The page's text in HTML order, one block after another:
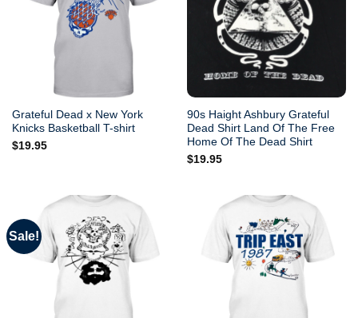
Grateful Dead x New York
Knicks Basketball T-shirt
$19.95
90s Haight Ashbury Grateful
Dead Shirt Land Of The Free
Home Of The Dead Shirt
$19.95
Sale!